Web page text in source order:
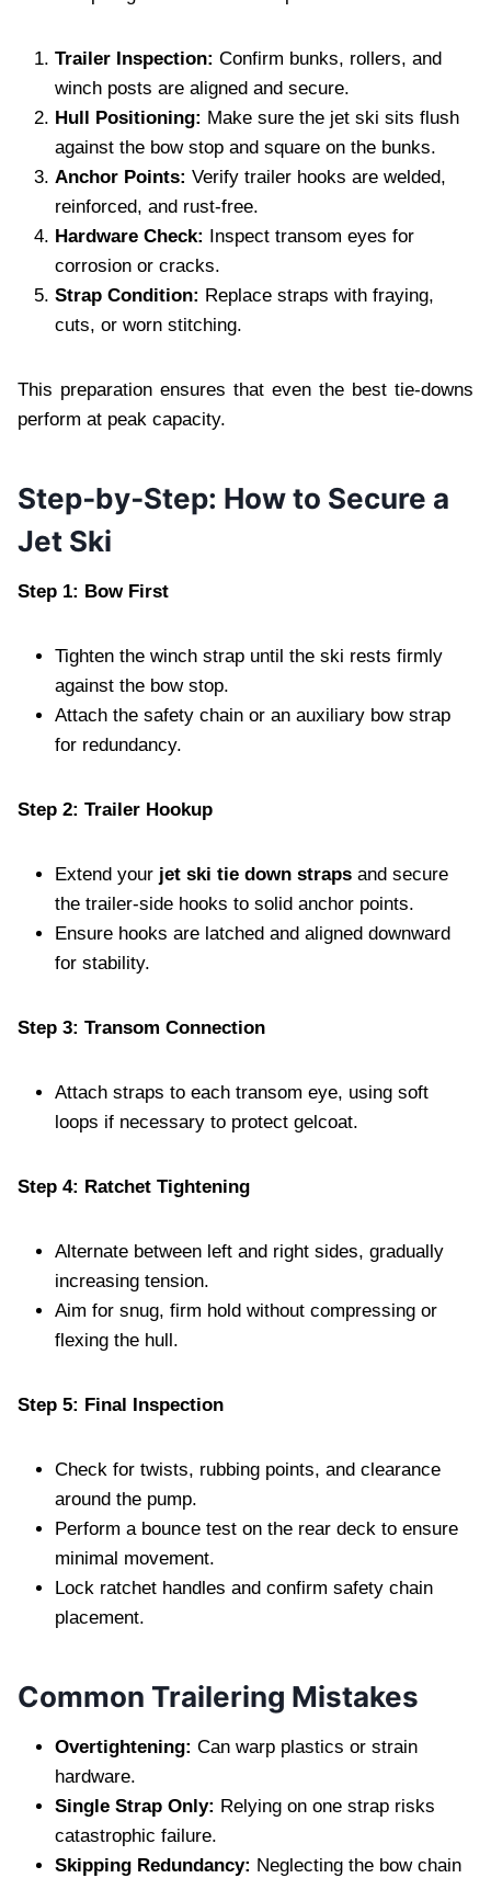
Trailer Inspection: Confirm bunks, rollers, and
winch posts are aligned and secure.
Hull Positioning: Make sure the jet ski sits flush
against the bow stop and square on the bunks.
Anchor Points: Verify trailer hooks are welded,
reinforced, and rust‑free.
Hardware Check:
Inspect transom eyes for
corrosion or cracks.
Strap Condition: Replace straps with fraying,
cuts, or worn stitching.
This preparation ensures that even the best tie‑downs
perform at peak capacity.
Step‑by‑Step: How to Secure a
Jet Ski
Step 1: Bow First
Tighten the winch strap until the ski rests firmly
against the bow stop.
Attach the safety chain or an auxiliary bow strap
for redundancy.
Step 2: Trailer Hookup
Extend your jet ski tie down straps and secure
the trailer‑side hooks to solid anchor points.
Ensure hooks are latched and aligned downward
for stability.
Step 3: Transom Connection
Attach straps to each transom eye, using soft
loops if necessary to protect gelcoat.
Step 4: Ratchet Tightening
Alternate between left and right sides, gradually
increasing tension.
Aim for snug, firm hold without compressing or
flexing the hull.
Step 5: Final Inspection
Check for twists, rubbing points, and clearance
around the pump.
Perform a bounce test on the rear deck to ensure
minimal movement.
Lock ratchet handles and confirm safety chain
placement.
Common Trailering Mistakes
Overtightening: Can warp plastics or strain
hardware.
Single Strap Only: Relying on one strap risks
catastrophic failure.
Skipping Redundancy: Neglecting the bow chain